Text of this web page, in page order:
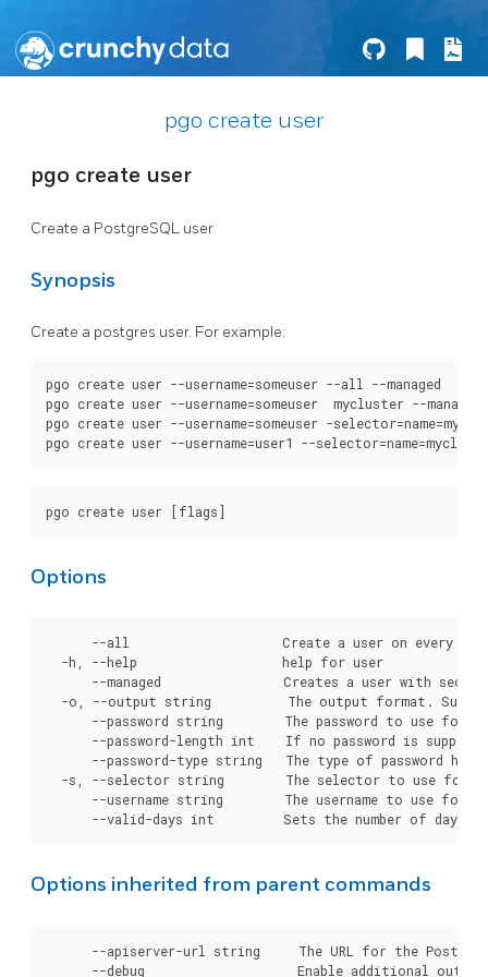
pgo create user
pgo create user
Create a PostgreSQL user
Synopsis
Create a postgres user. For example:
pgo create user --username=someuser --all --managed
pgo create user --username=someuser  mycluster --managed
pgo create user --username=someuser -
Options
--all                    Create a user on every
  -h, --help                   help for user
--managed                Creates a user with
-o, --output string          The output format.
--password string        The password to use for
--password-length int    If no password is
--password-type string   The type of password
-s, --selector string        The selector to use for
--username string        The username to use for
Options inherited from parent commands
--apiserver-url string     The URL for the
--debug                    Enable additional